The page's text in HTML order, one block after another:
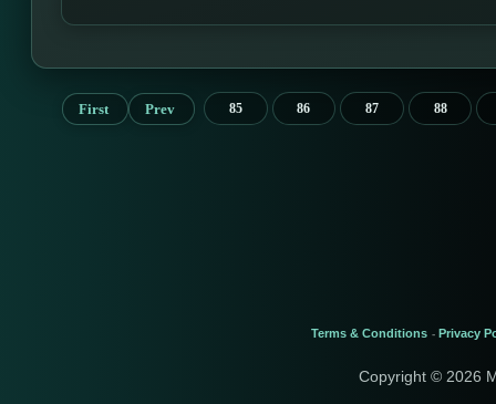
First Prev 85 86 87 88
Terms & Conditions - Privacy
Copyright © 2026